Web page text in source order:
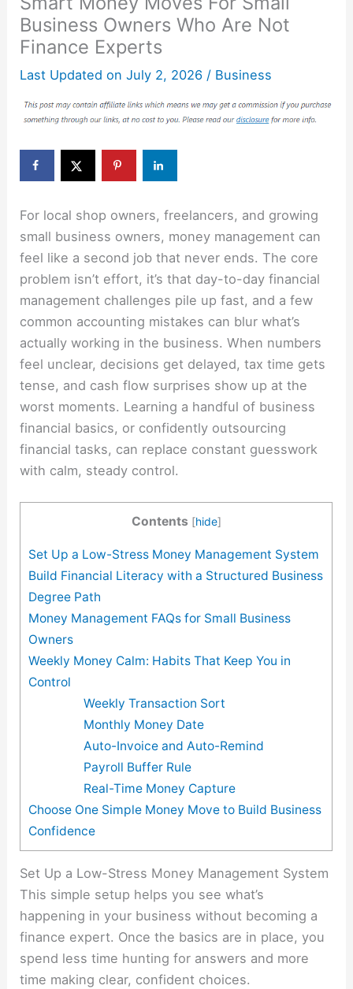
Business Owners Who Are Not
Finance Experts
Last Updated on July 2, 2026 / Business
For local shop owners, freelancers, and growing
small business owners, money management can
feel like a second job that never ends. The core
problem isn’t effort, it’s that day-to-day financial
management challenges pile up fast, and a few
common accounting mistakes can blur what’s
actually working in the business. When numbers
feel unclear, decisions get delayed, tax time gets
tense, and cash flow surprises show up at the
worst moments. Learning a handful of business
financial basics, or confidently outsourcing
financial tasks, can replace constant guesswork
with calm, steady control.
Contents [hide]
Set Up a Low-Stress Money Management System
Build Financial Literacy with a Structured Business
Degree Path
Money Management FAQs for Small Business
Owners
Weekly Money Calm: Habits That Keep You in
Control
Weekly Transaction Sort
Monthly Money Date
Auto-Invoice and Auto-Remind
Payroll Buffer Rule
Real-Time Money Capture
Choose One Simple Money Move to Build Business
Confidence
Set Up a Low-Stress Money Management System
This simple setup helps you see what’s
happening in your business without becoming a
finance expert. Once the basics are in place, you
spend less time hunting for answers and more
time making clear, confident choices.